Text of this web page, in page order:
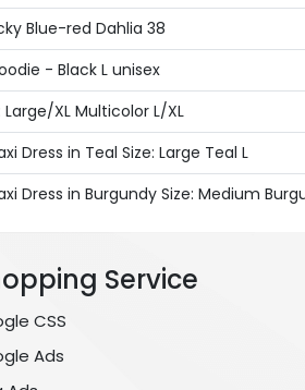
Blue-red Dahlia 38
- Black L unisex
XL Multicolor L/XL
Dress in Teal Size: Large Teal L
Dress in Burgundy Size: Medium
Service
CSS
Ads